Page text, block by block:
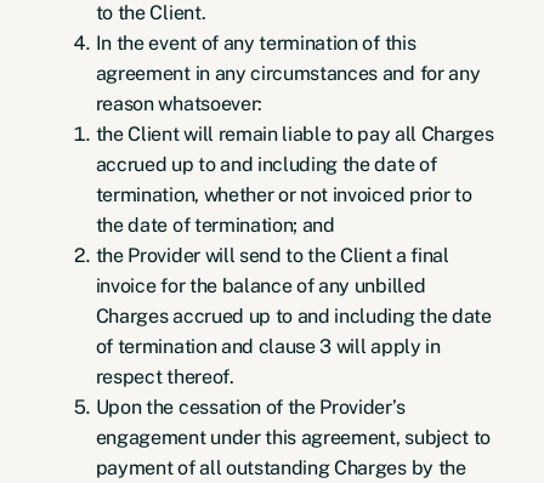
to the Client.
In the event of any termination of this
agreement in any circumstances and for any
reason whatsoever:
the Client will remain liable to pay all Charges
accrued up to and including the date of
termination, whether or not invoiced prior to
the date of termination; and
the Provider will send to the Client a final
invoice for the balance of any unbilled
Charges accrued up to and including the date
of termination and clause 3 will apply in
respect thereof.
Upon the cessation of the Provider’s
engagement under this agreement, subject to
payment of all outstanding Charges by the